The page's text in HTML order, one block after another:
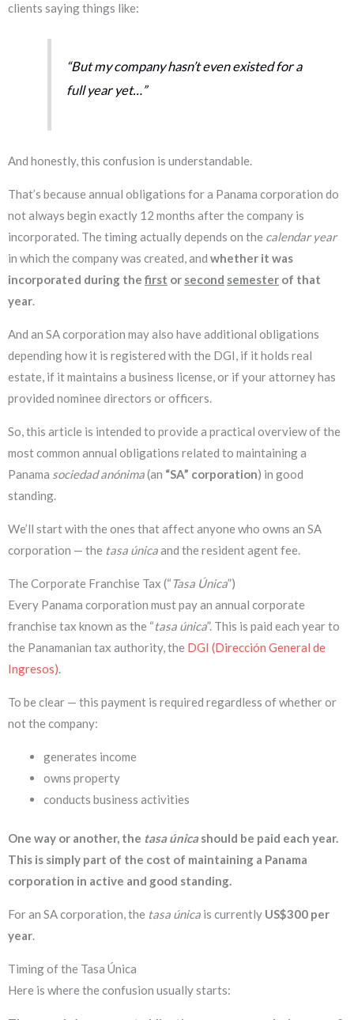
clients saying things like:
“But my company hasn’t even existed for a
full year yet…”
And honestly, this confusion is understandable.
That’s because annual obligations for a Panama corporation do
not always begin exactly 12 months after the company is
incorporated. The timing actually depends on the calendar year
in which the company was created, and whether it was
incorporated during the first or second semester of that
year
And an SA corporation may also have additional obligations
depending how it is registered with the DGI, if it holds real
estate, if it maintains a business license, or if your attorney has
provided nominee directors or officers.
So, this article is intended to provide a practical overview of the
most common annual obligations related to maintaining a
Panama sociedad anónima(an “SA” corporation) in good
standing.
We’ll start with the ones that affect anyone who owns an SA
corporation — the tasa únicaand the resident agent fee.
The Corporate Franchise Tax (“ Tasa Única”)
Every Panama corporation must pay an annual corporate
franchise tax known as the “tasa única”. This is paid each year to
the Panamanian tax authority, the DGI (Dirección General de
Ingresos)
To be clear — this payment is required regardless of whether or
not the company:
generates income
owns property
conducts business activities
One way or another, the tasa únicashould be paid each year.
This is simply part of the cost of maintaining a Panama
corporation in active and good standing.
For an SA corporation, the tasa única is currently US$300 per
year.
Timing of the Tasa Única
Here is where the confusion usually starts: